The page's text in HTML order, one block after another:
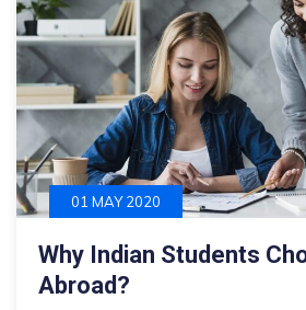
01 MAY 2020
Why Indian Students
Abroad?